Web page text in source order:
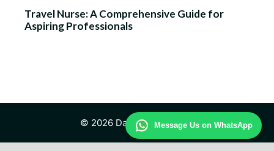
Message Us on WhatsApp
Travel Nurse: A Comprehensive Guide for
Aspiring Professionals
© 2026 Daily Travel Study